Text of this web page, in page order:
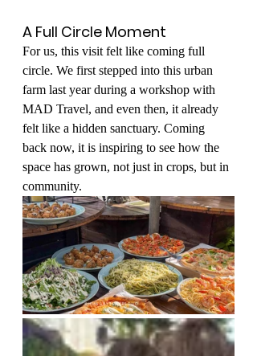
A Full Circle Moment
For us, this visit felt like coming full
circle. We first stepped into this urban
farm last year during a workshop with
MAD Travel, and even then, it already
felt like a hidden sanctuary. Coming
back now, it is inspiring to see how the
space has grown, not just in crops, but in
community.